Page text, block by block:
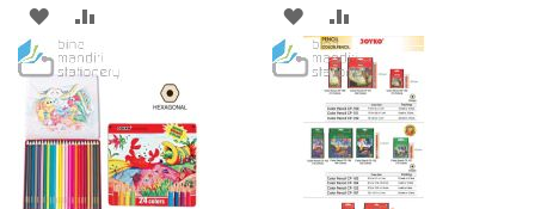
ADD
TO
WISH
LIST
TO
COMPARE
ADD
TO
WISH
LIST
TO
COMPARE